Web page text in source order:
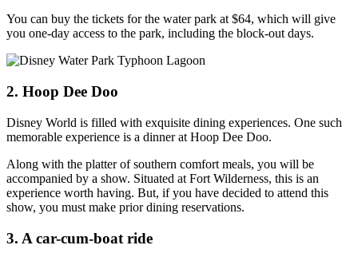
You can buy the tickets for the water park at $64, which will give
you one-day access to the park, including the block-out days.
2. Hoop Dee Doo
Disney World is filled with exquisite dining experiences. One such
memorable experience is a dinner at Hoop Dee Doo.
Along with the platter of southern comfort meals, you will be
accompanied by a show. Situated at Fort Wilderness, this is an
experience worth having. But, if you have decided to attend this
show, you must make prior dining reservations.
3. A car-cum-boat ride